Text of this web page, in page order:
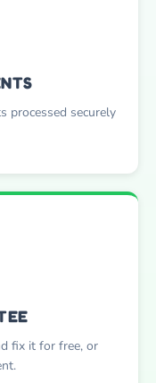
processed securely
fix it for free, or